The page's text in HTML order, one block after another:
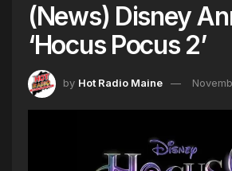
(News) Disney
‘Hocus Pocus 2’
by Hot Radio Maine